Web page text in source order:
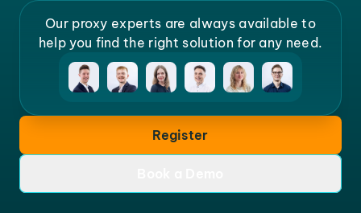
Our proxy experts are always available to
help you find the right solution for any need.
Register